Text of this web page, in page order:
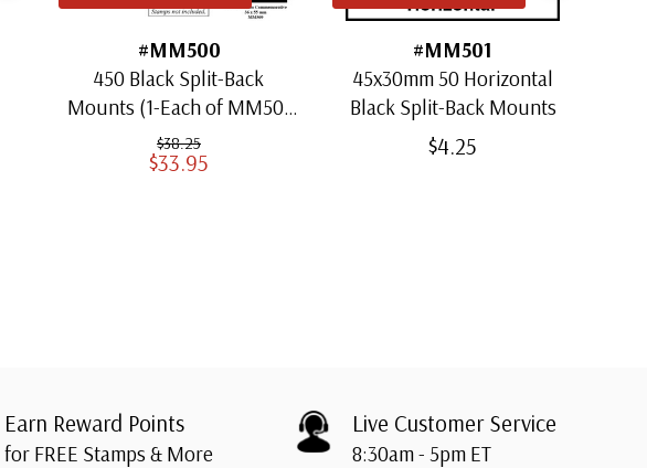
#MM500
450 Black Split-Back
Mounts (1-Each of MM501
Through MM509)
$38.25
$33.95
#MM501
45x30mm 50 Horizontal
Black Split-Back Mounts
$4.25
Earn Reward Points
for FREE Stamps & More
Live Customer Service
8:30am - 5pm ET